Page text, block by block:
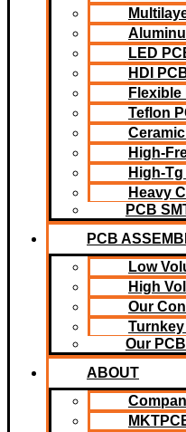
LED
HDI
Teflon
High-
High-
Heavy
PCB
PCB
Low
High
Our
Our
ABOUT